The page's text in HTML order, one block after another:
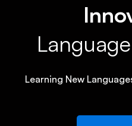
Learning New